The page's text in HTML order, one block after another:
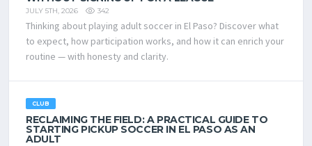
JULY 5TH, 2026 342
Thinking about playing adult soccer in El Paso? Discover what
to expect, how participation works, and how it can enrich your
routine — with honesty and clarity.
CLUB
RECLAIMING THE FIELD: A PRACTICAL GUIDE TO
STARTING PICKUP SOCCER IN EL PASO AS AN
ADULT